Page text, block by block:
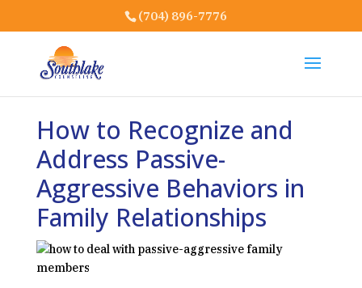
(704) 896-7776
How to Recognize and
Address Passive-
Aggressive Behaviors in
Family Relationships